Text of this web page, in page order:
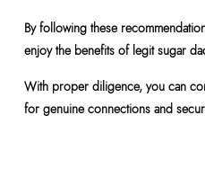
By following these
enjoy the benefits of legit sugar
With proper diligence, you can
for genuine connections and